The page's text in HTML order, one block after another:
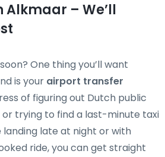
Alkmaar – We’ll
One thing you’ll want
is your airport transfer
of figuring out Dutch public
trying to find a last-minute taxi
late at night or with
ride, you can get straight